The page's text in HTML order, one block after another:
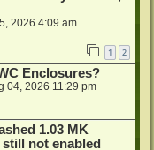
2026 4:09 am
1 2
Enclosures?
04, 2026 11:29 pm
1.03 MK
not enabled